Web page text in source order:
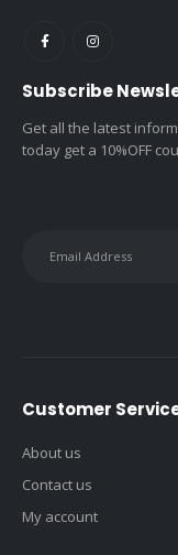
Subscribe
Get all the latest
today get a 10%OFF
Customer
About us
Contact us
My account